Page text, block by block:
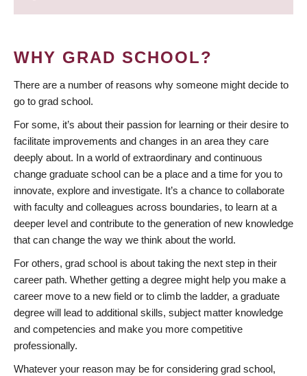
WHY GRAD SCHOOL?
There are a number of reasons why someone might decide to
go to grad school.
For some, it’s about their passion for learning or their desire to
facilitate improvements and changes in an area they care
deeply about. In a world of extraordinary and continuous
change graduate school can be a place and a time for you to
innovate, explore and investigate. It’s a chance to collaborate
with faculty and colleagues across boundaries, to learn at a
deeper level and contribute to the generation of new knowledge
that can change the way we think about the world.
For others, grad school is about taking the next step in their
career path. Whether getting a degree might help you make a
career move to a new field or to climb the ladder, a graduate
degree will lead to additional skills, subject matter knowledge
and competencies and make you more competitive
professionally.
Whatever your reason may be for considering grad school,